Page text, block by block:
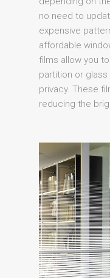
no need to
expensive
affordable
films allow you
partition or
privacy. These
reducing the